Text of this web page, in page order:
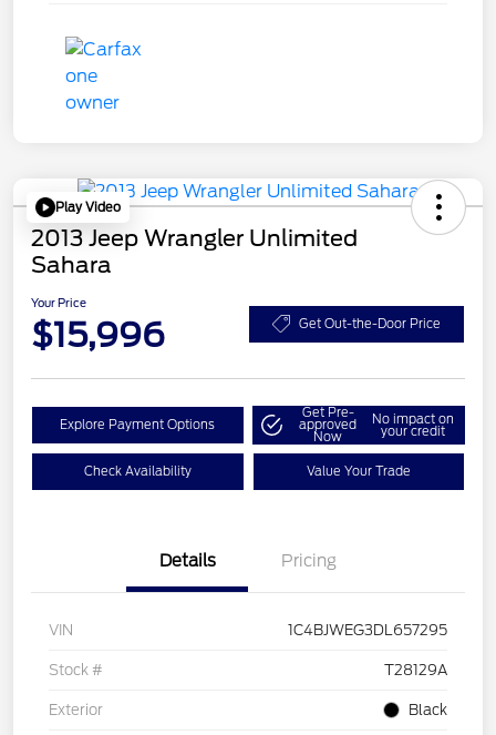
Play Video
2013 Jeep Wrangler Unlimited
Sahara
Your Price
$15,996 Get Out-the-Door Price
Explore Payment Options
Get Pre-
approved
Now
No impact on
your credit
Check Availability Value Your Trade
Details Pricing
VIN 1C4BJWEG3DL657295
Stock # T28129A
Exterior Black